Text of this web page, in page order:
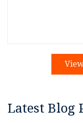
Latest Blog